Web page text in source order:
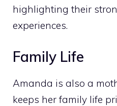
highlighting their
experiences.
Family Life
Amanda is also a
keeps her family life